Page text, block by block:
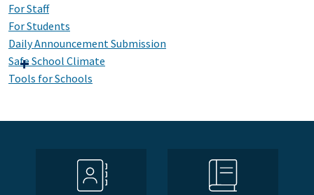
For Staff
For Students
Daily Announcement Submission
Safe School Climate
Tools for Schools